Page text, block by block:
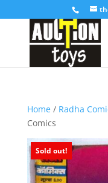
Home/ Radha
Comics
Sold out!